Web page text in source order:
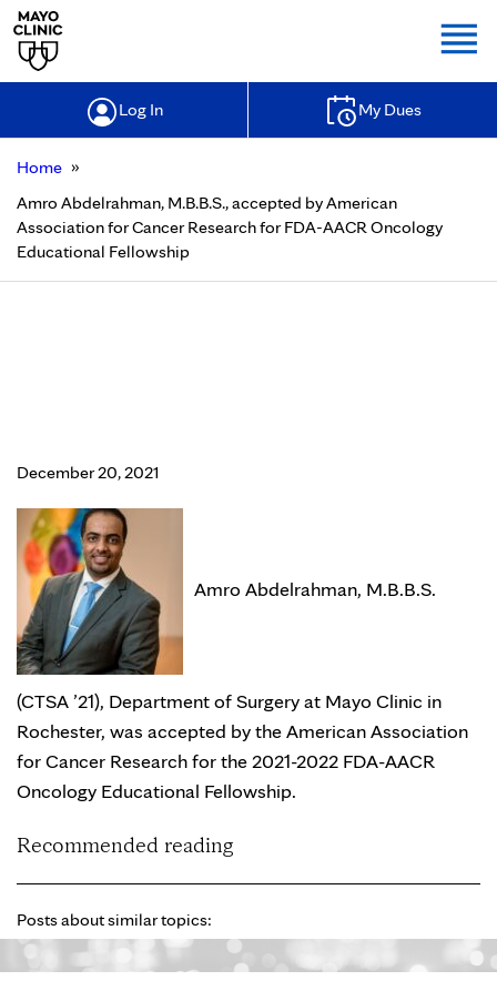
Log In My Dues
Home »
Amro Abdelrahman, M.B.B.S., accepted by American
Association for Cancer Research for FDA-AACR Oncology
Educational Fellowship
December 20, 2021
Amro Abdelrahman, M.B.B.S.
(CTSA ’21), Department of Surgery at Mayo Clinic in
Rochester, was accepted by the American Association
for Cancer Research for the 2021-2022 FDA-AACR
Oncology Educational Fellowship.
Recommended reading
Posts about similar topics: